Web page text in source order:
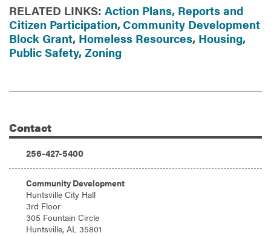
RELATED LINKS: Action Plans, Reports and
Citizen Participation,Community Development
Block Grant, Homeless Resources, Housing,
Public Safety,Zoning
Additional Information
Contact
Phone:
256-427-5400
Address:
Community Development
Huntsville City Hall
3rd Floor
305 Fountain Circle
Huntsville, AL 35801